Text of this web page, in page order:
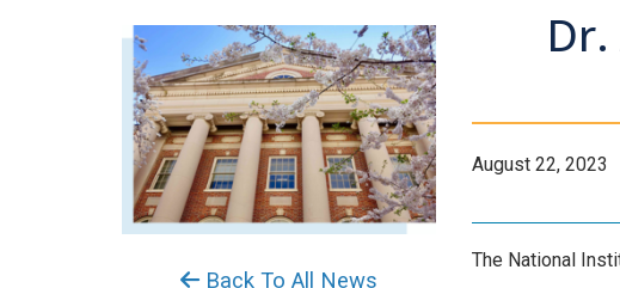
August 22, 2023
The National
Back To All News